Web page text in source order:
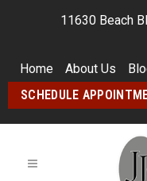
11630 Beach
Home About Us
SCHEDULE